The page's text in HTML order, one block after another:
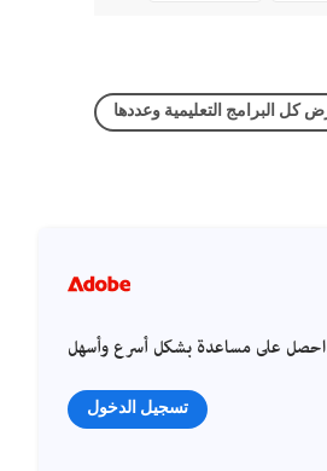
احصل على مساعدة بشكل أسرع وأسهل
تسجيل الدخول